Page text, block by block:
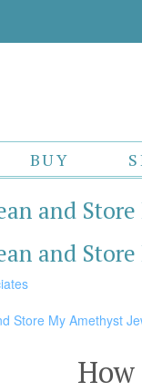
BUY
and
and
Store My Amethyst